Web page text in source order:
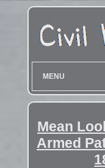
MENU
Mean
Armed